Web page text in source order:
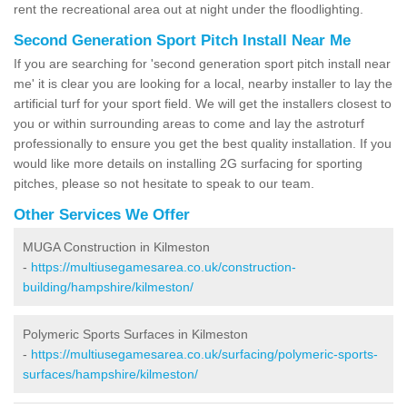
rent the recreational area out at night under the floodlighting.
Second Generation Sport Pitch Install Near Me
If you are searching for 'second generation sport pitch install near
me' it is clear you are looking for a local, nearby installer to lay the
artificial turf for your sport field. We will get the installers closest to
you or within surrounding areas to come and lay the astroturf
professionally to ensure you get the best quality installation. If you
would like more details on installing 2G surfacing for sporting
pitches, please so not hesitate to speak to our team.
Other Services We Offer
MUGA Construction in Kilmeston
- https://multiusegamesarea.co.uk/construction-
building/hampshire/kilmeston/
Polymeric Sports Surfaces in Kilmeston
- https://multiusegamesarea.co.uk/surfacing/polymeric-sports-
surfaces/hampshire/kilmeston/